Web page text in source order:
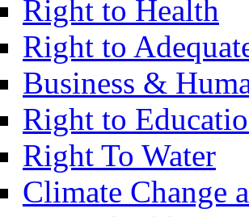
Right to Health
Right to
Business &
Right to
Right To Water
Climate Change